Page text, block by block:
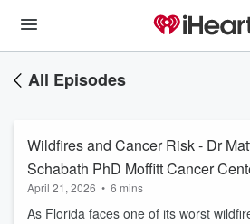
All Episodes
Wildfires and Cancer Risk - Dr
Schabath PhD Moffitt Cancer
April 21, 2026 • 6 mins
As Florida faces one of its worst